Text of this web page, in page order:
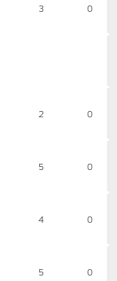
3 0
2 0
5 0
4 0
5 0